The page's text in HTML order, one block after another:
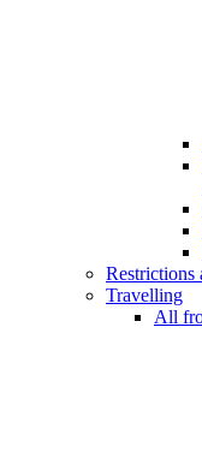
Restrictions
Travelling
All